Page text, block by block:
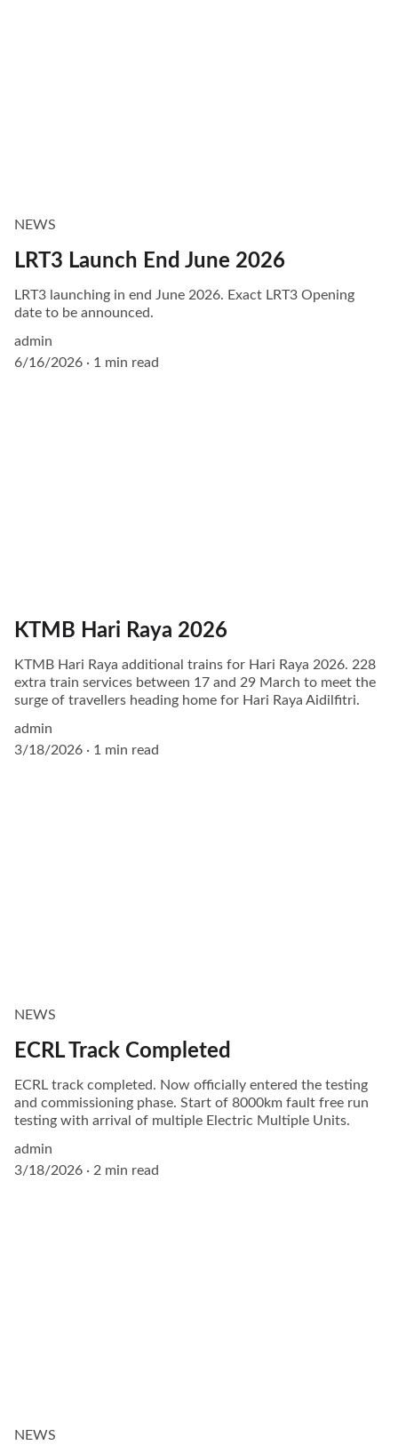
NEWS
LRT3 Launch End June 2026
LRT3 launching in end June 2026. Exact LRT3 Opening
date to be announced.
admin
6/16/2026
1 min read
KTMB Hari Raya 2026
KTMB Hari Raya additional trains for Hari Raya 2026. 228
extra train services between 17 and 29 March to meet the
surge of travellers heading home for Hari Raya Aidilfitri.
admin
3/18/2026
1 min read
NEWS
ECRL Track Completed
ECRL track completed. Now officially entered the testing
and commissioning phase. Start of 8000km fault free run
testing with arrival of multiple Electric Multiple Units.
admin
3/18/2026
2 min read
NEWS